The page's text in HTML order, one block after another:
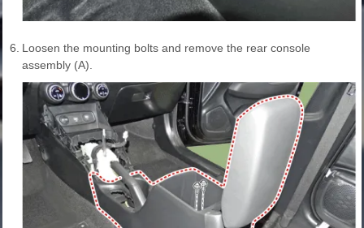
6. Loosen the mounting bolts and remove the rear console
assembly (A).